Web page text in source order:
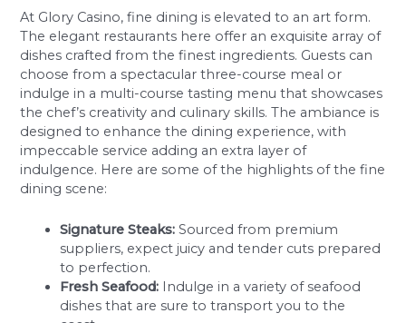
At Glory Casino, fine dining is elevated to an art form.
The elegant restaurants here offer an exquisite array of
dishes crafted from the finest ingredients. Guests can
choose from a spectacular three-course meal or
indulge in a multi-course tasting menu that showcases
the chef’s creativity and culinary skills. The ambiance is
designed to enhance the dining experience, with
impeccable service adding an extra layer of
indulgence. Here are some of the highlights of the fine
dining scene:
Signature Steaks: Sourced from premium
suppliers, expect juicy and tender cuts prepared
to perfection.
Fresh Seafood: Indulge in a variety of seafood
dishes that are sure to transport you to the